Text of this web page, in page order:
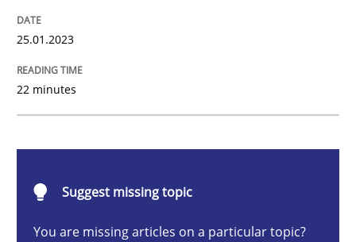
Written by
25. January 2023 · 22 minutes read
READ ARTICLE
Mission Possible
25.01.2023
22 minutes
Suggest missing topic
You are missing articles on a particular topic?